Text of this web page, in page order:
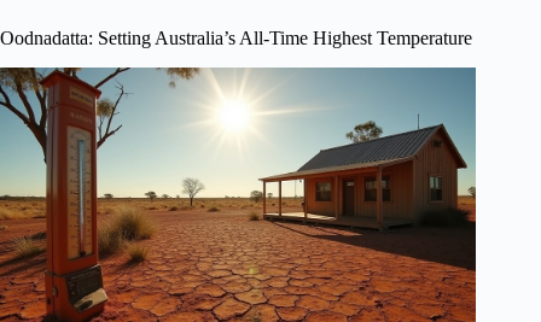
Oodnadatta: Setting Australia’s All-Time Highest Temperature